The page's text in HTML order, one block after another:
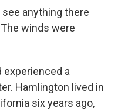
anything there
winds were
experienced a
Hamlington lived in
six years ago,